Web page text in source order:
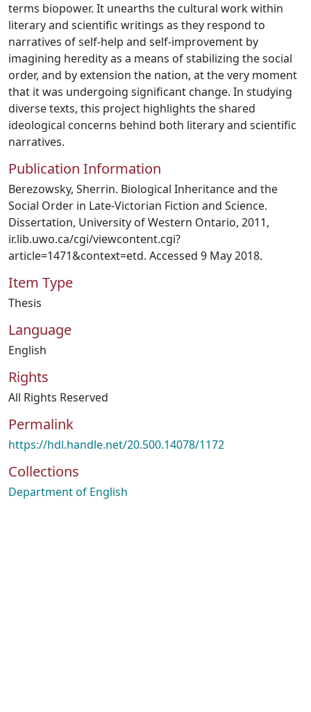
terms biopower. It unearths the cultural work within
literary and scientific writings as they respond to
narratives of self-help and self-improvement by
imagining heredity as a means of stabilizing the social
order, and by extension the nation, at the very moment
that it was undergoing significant change. In studying
diverse texts, this project highlights the shared
ideological concerns behind both literary and scientific
narratives.
Publication Information
Berezowsky, Sherrin. Biological Inheritance and the
Social Order in Late-Victorian Fiction and Science.
Dissertation, University of Western Ontario, 2011,
ir.lib.uwo.ca/cgi/viewcontent.cgi?
article=1471&context=etd. Accessed 9 May 2018.
Item Type
Thesis
Language
English
Rights
All Rights Reserved
Permalink
https://hdl.handle.net/20.500.14078/1172
Collections
Department of English